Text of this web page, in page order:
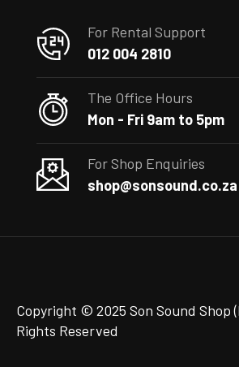
For Rental Support
012 004 2810
The Office Hours
Mon - Fri 9am to 5pm
For Shop Enquiries
shop@sonsound.co.za
Copyright © 2025 Son Sound Shop
Rights Reserved